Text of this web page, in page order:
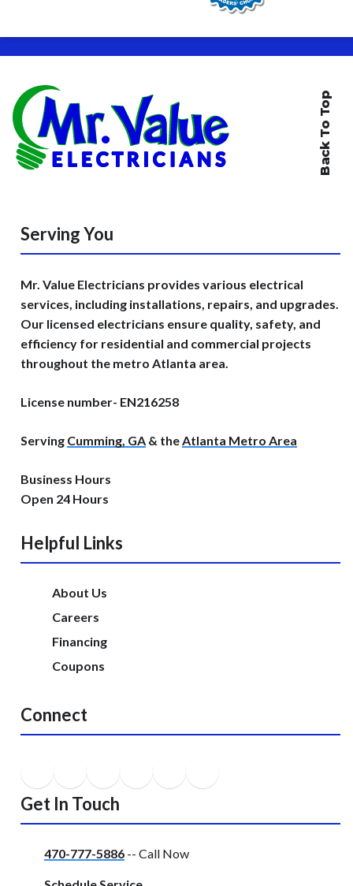
Back To Top
Serving You
Mr. Value Electricians provides various electrical
services, including installations, repairs, and upgrades.
Our licensed electricians ensure quality, safety, and
efficiency for residential and commercial projects
throughout the metro Atlanta area.
License number- EN216258
Serving Cumming, GA & theAtlanta Metro Area
Business Hours
Open 24 Hours
Helpful Links
About Us
Careers
Financing
Coupons
Connect
Get In Touch
470-777-5886 -- Call Now